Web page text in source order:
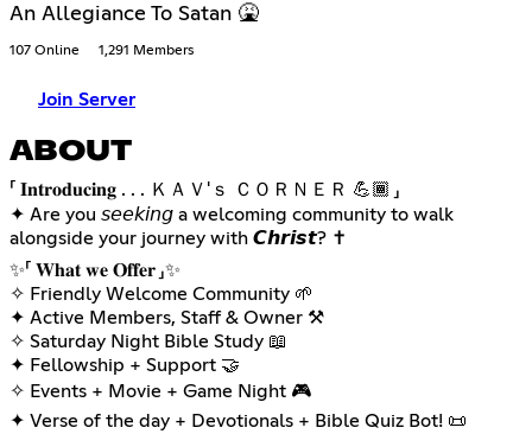
An Allegiance To Satan 🤮
107 Online 1,291 Members
Join Server
ABOUT
「 𝐈𝐧𝐭𝐫𝐨𝐝𝐮𝐜𝐢𝐧𝐠 . . . ＫＡＶ'ｓ ＣＯＲＮＥＲ 💪🏾 」
✦ Are you 𝘴𝘦𝘦𝘬𝘪𝘯𝘨 a welcoming community to walk
alongside your journey with 𝘾𝙝𝙧𝙞𝙨𝙩? ✝️
✨️「 𝐖𝐡𝐚𝐭 𝐰𝐞 𝐎𝐟𝐟𝐞𝐫 」✨️
✧ Friendly Welcome Community 🌱
✦ Active Members, Staff & Owner ⚒️
✧ Saturday Night Bible Study 📖
✦ Fellowship + Support 🤝
✧ Events + Movie + Game Night 🎮
✦ Verse of the day + Devotionals + Bible Quiz Bot! 📜